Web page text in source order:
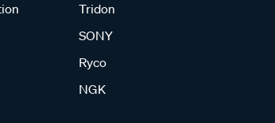
Tridon
SONY
Ryco
NGK